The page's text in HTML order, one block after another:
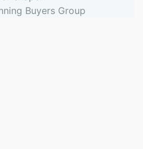
Buyers Group